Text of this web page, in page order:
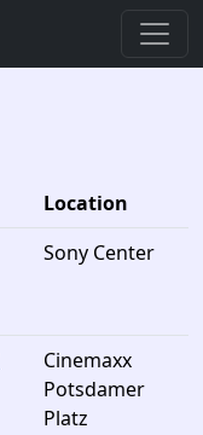
Location
Sony Center
Cinemaxx
Potsdamer
Platz